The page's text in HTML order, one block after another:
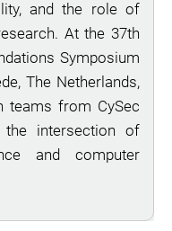
and the role of
At the 37th
Symposium
The Netherlands,
teams from CySec
the intersection of
and computer